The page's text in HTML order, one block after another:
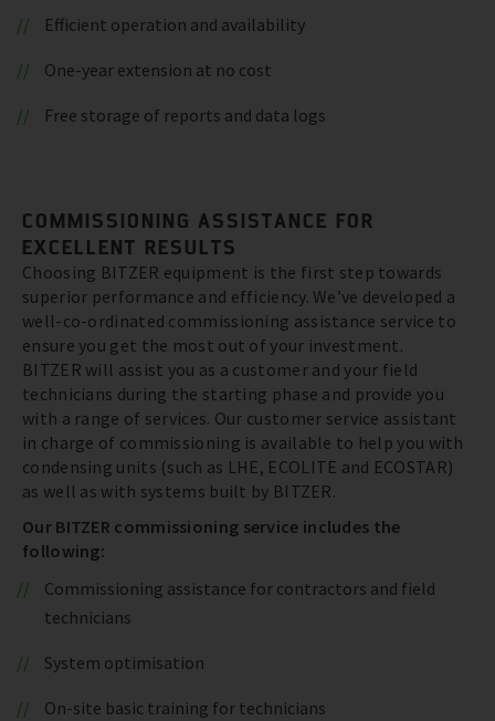
Efficient operation and availability
One-year extension at no cost
Free storage of reports and data logs
COMMISSIONING ASSISTANCE FOR
EXCELLENT RESULTS
Choosing BITZER equipment is the first step towards
superior performance and efficiency. We’ve developed a
well-co-ordinated commissioning assistance service to
ensure you get the most out of your investment.
BITZER will assist you as a customer and your field
technicians during the starting phase and provide you
with a range of services. Our customer service assistant
in charge of commissioning is available to help you with
condensing units (such as LHE, ECOLITE and ECOSTAR)
as well as with systems built by BITZER.
Our BITZER commissioning service includes the
following:
Commissioning assistance for contractors and field
technicians
System optimisation
On-site basic training for technicians